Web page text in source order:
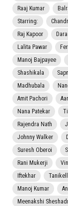
Raaj Kumar
Starring:
Raj Kapoor
Lalita Pawar
Manoj Bajpayee
Shashikala
Madhubala
Amit Pachori
Nana Patekar
Rajendra Nath
Johnny Walker
Suresh Oberoi
Rani Mukerji
Iftekhar
Manoj Kumar
Meenakshi